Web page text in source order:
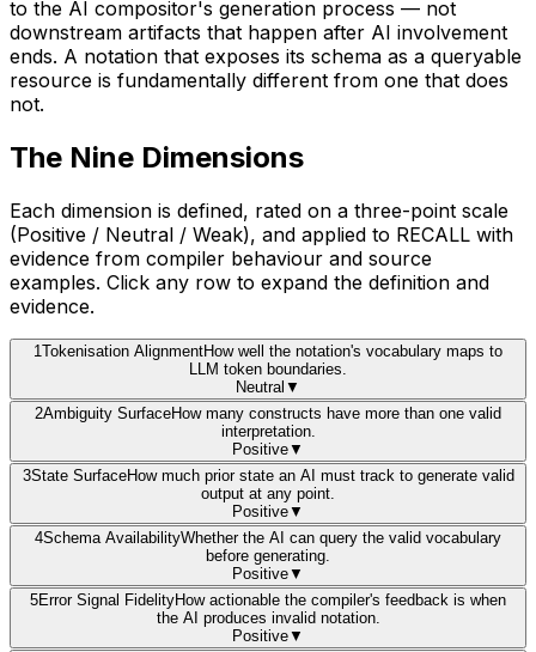
to the AI compositor's generation process — not
downstream artifacts that happen after AI involvement
ends. A notation that exposes its schema as a queryable
resource is fundamentally different from one that does
not.
The Nine Dimensions
Each dimension is defined, rated on a three-point scale
(Positive / Neutral / Weak), and applied to RECALL with
evidence from compiler behaviour and source
examples. Click any row to expand the definition and
evidence.
1Tokenisation AlignmentHow well the notation's vocabulary maps to
LLM token boundaries.
Neutral ▼
2Ambiguity SurfaceHow many constructs have more than one valid
interpretation.
Positive▼
3State SurfaceHow much prior state an AI must track to generate valid
output at any point.
Positive▼
4Schema AvailabilityWhether the AI can query the valid vocabulary
before generating.
Positive▼
5Error Signal FidelityHow actionable the compiler's feedback is when
the AI produces invalid notation.
Positive▼